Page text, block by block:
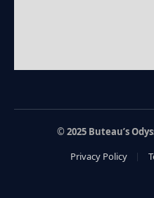
© 2025 Buteau’s
Privacy Policy